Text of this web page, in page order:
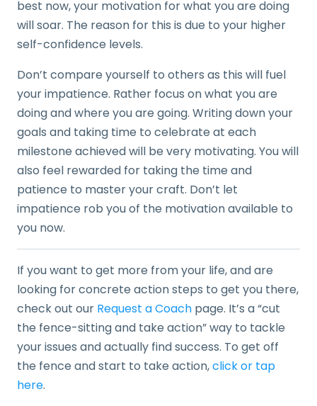
best now, your motivation for what you are doing
will soar. The reason for this is due to your higher
self-confidence levels.
Don’t compare yourself to others as this will fuel
your impatience. Rather focus on what you are
doing and where you are going. Writing down your
goals and taking time to celebrate at each
milestone achieved will be very motivating. You will
also feel rewarded for taking the time and
patience to master your craft. Don’t let
impatience rob you of the motivation available to
you now.
If you want to get more from your life, and are
looking for concrete action steps to get you there,
check out our Request a Coach page. It’s a “cut
the fence-sitting and take action” way to tackle
your issues and actually find success. To get off
the fence and start to take action,click or tap
here.